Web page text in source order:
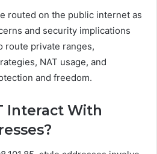
routed on the public internet as
and security implications
route private ranges,
NAT usage, and
and freedom.
Interact With